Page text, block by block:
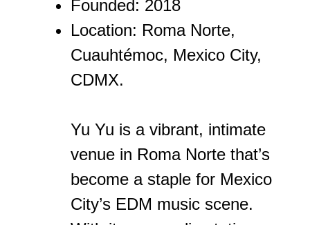
Founded: 2018
Location: Roma Norte,
Cuauhtémoc, Mexico City,
CDMX.
Yu Yu is a vibrant, intimate
venue in Roma Norte that’s
become a staple for Mexico
City’s EDM music scene.